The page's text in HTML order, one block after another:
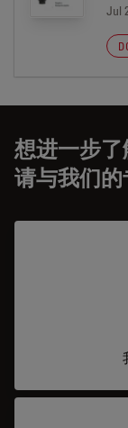
Jul
想进一步了
请与我们的